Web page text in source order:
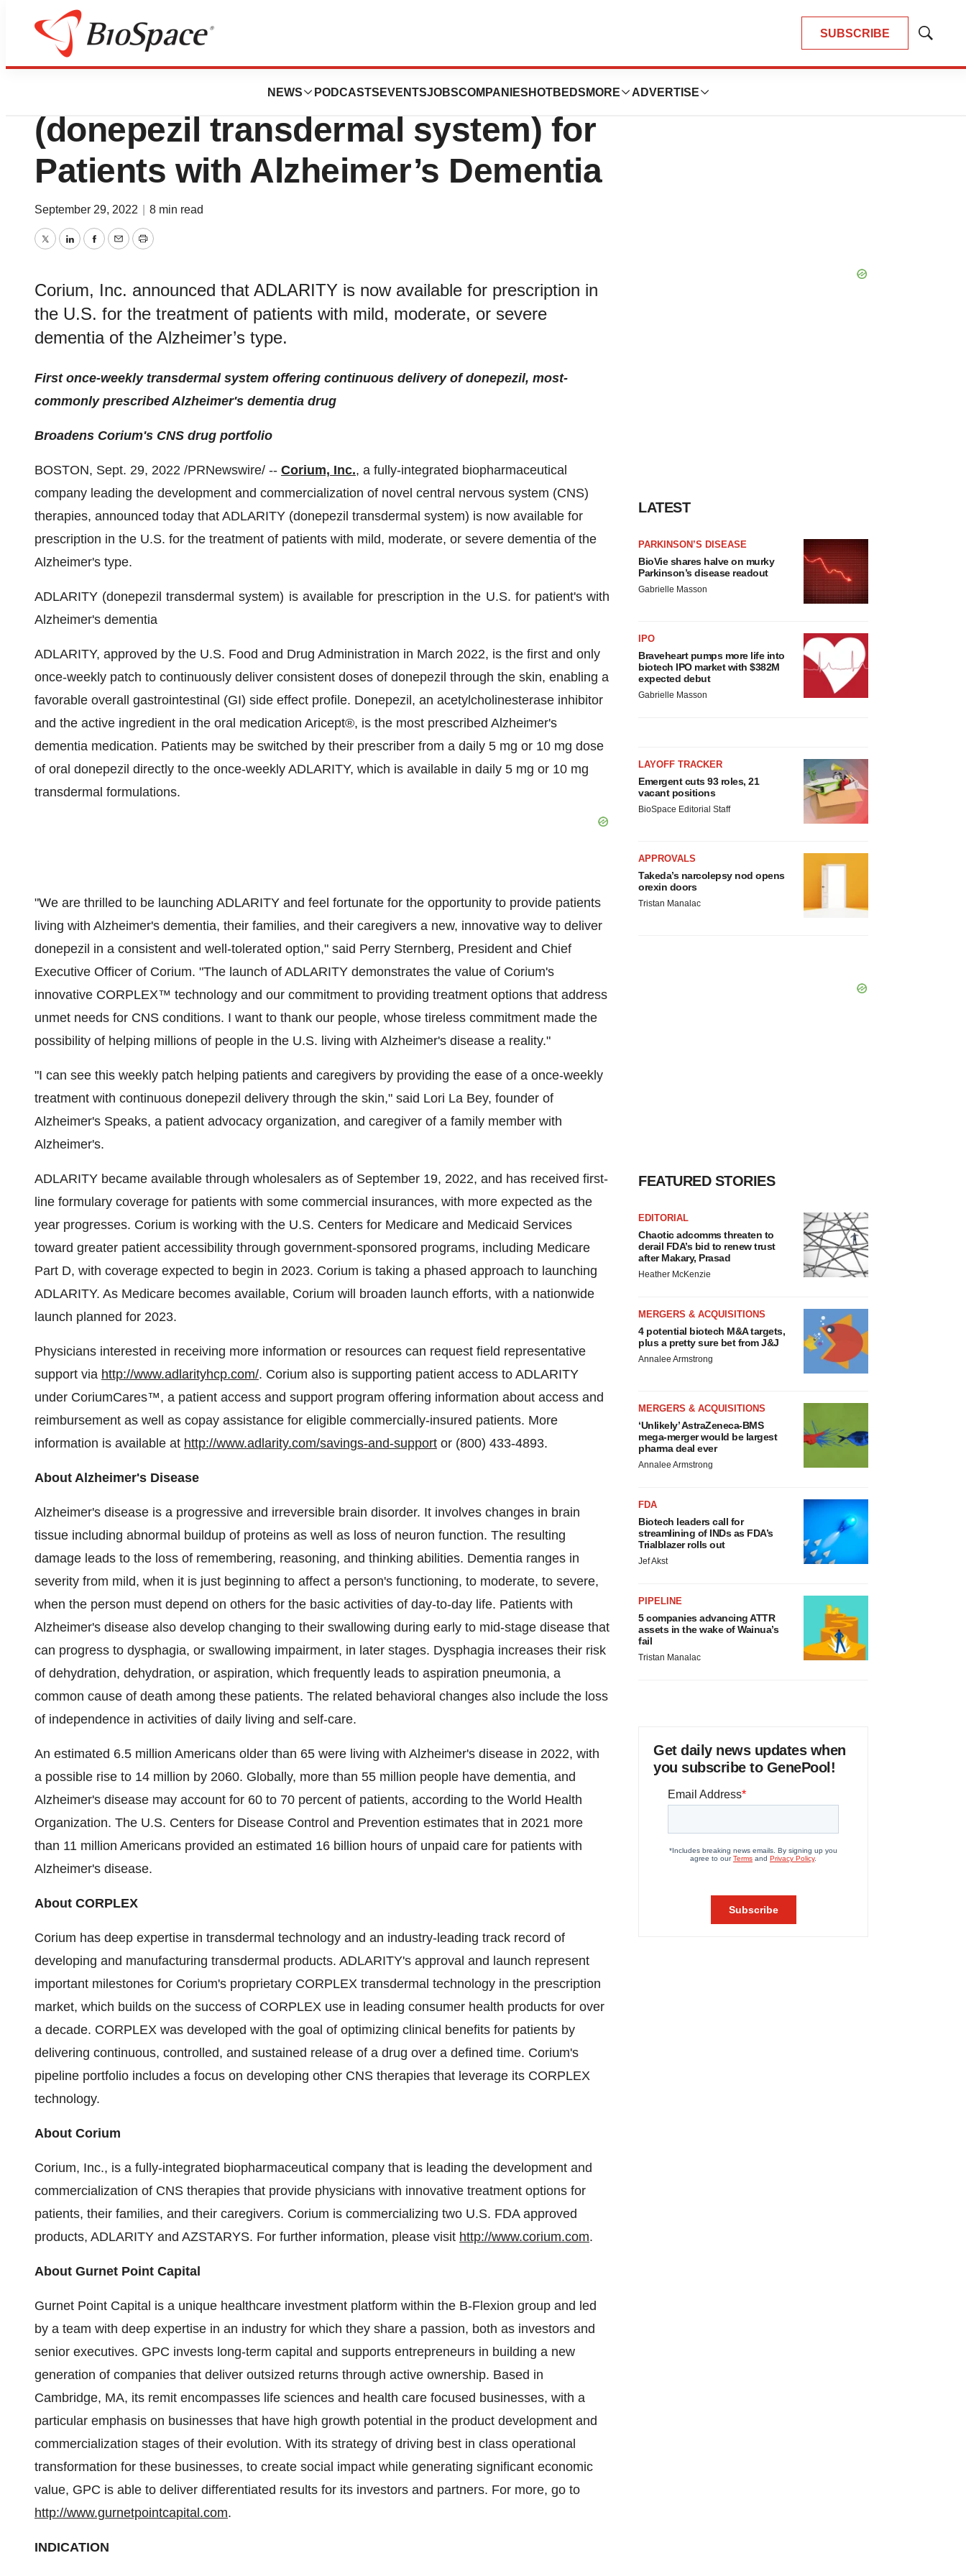
SUBSCRIBE
Show
NEWS PODCASTS EVENTSJOBSCOMPANIES HOTBEDS MORE ADVERTISE
Genetown
Corium Launches ADLARITY®
(donepezil transdermal system) for
Patients with Alzheimer’s Dementia
September 29, 2022 8 min read
TwitterLinkedInFacebook
EmailPrint
Corium, Inc. announced that ADLARITY is now available for prescription in
the U.S. for the treatment of patients with mild, moderate, or severe
dementia of the Alzheimer’s type.
First once-weekly transdermal system offering continuous delivery of donepezil, most-
commonly prescribed Alzheimer's dementia drug
Broadens Corium's CNS drug portfolio
BOSTON, Sept. 29, 2022 /PRNewswire/ -- Corium, Inc., a fully-integrated biopharmaceutical
company leading the development and commercialization of novel central nervous system (CNS)
therapies, announced today that ADLARITY (donepezil transdermal system) is now available for
prescription in the U.S. for the treatment of patients with mild, moderate, or severe dementia of the
Alzheimer's type.
ADLARITY (donepezil transdermal system) is available for prescription in the U.S. for patient's with
Alzheimer's dementia
ADLARITY, approved by the U.S. Food and Drug Administration in March 2022, is the first and only
once-weekly patch to continuously deliver consistent doses of donepezil through the skin, enabling a
favorable overall gastrointestinal (GI) side effect profile. Donepezil, an acetylcholinesterase inhibitor
and the active ingredient in the oral medication Aricept®, is the most prescribed Alzheimer's
dementia medication. Patients may be switched by their prescriber from a daily 5 mg or 10 mg dose
of oral donepezil directly to the once-weekly ADLARITY, which is available in daily 5 mg or 10 mg
transdermal formulations.
"We are thrilled to be launching ADLARITY and feel fortunate for the opportunity to provide patients
living with Alzheimer's dementia, their families, and their caregivers a new, innovative way to deliver
donepezil in a consistent and well-tolerated option," said Perry Sternberg, President and Chief
Executive Officer of Corium. "The launch of ADLARITY demonstrates the value of Corium's
innovative CORPLEX™ technology and our commitment to providing treatment options that address
unmet needs for CNS conditions. I want to thank our people, whose tireless commitment made the
possibility of helping millions of people in the U.S. living with Alzheimer's disease a reality."
"I can see this weekly patch helping patients and caregivers by providing the ease of a once-weekly
treatment with continuous donepezil delivery through the skin," said Lori La Bey, founder of
Alzheimer's Speaks, a patient advocacy organization, and caregiver of a family member with
Alzheimer's.
ADLARITY became available through wholesalers as of September 19, 2022, and has received first-
line formulary coverage for patients with some commercial insurances, with more expected as the
year progresses. Corium is working with the U.S. Centers for Medicare and Medicaid Services
toward greater patient accessibility through government-sponsored programs, including Medicare
Part D, with coverage expected to begin in 2023. Corium is taking a phased approach to launching
ADLARITY. As Medicare becomes available, Corium will broaden launch efforts, with a nationwide
launch planned for 2023.
Physicians interested in receiving more information or resources can request field representative
support via http://www.adlarityhcp.com/. Corium also is supporting patient access to ADLARITY
under CoriumCares™, a patient access and support program offering information about access and
reimbursement as well as copay assistance for eligible commercially-insured patients. More
information is available at http://www.adlarity.com/savings-and-support or (800) 433-4893.
About Alzheimer's Disease
Alzheimer's disease is a progressive and irreversible brain disorder. It involves changes in brain
tissue including abnormal buildup of proteins as well as loss of neuron function. The resulting
damage leads to the loss of remembering, reasoning, and thinking abilities. Dementia ranges in
severity from mild, when it is just beginning to affect a person's functioning, to moderate, to severe,
when the person must depend on others for the basic activities of day-to-day life. Patients with
Alzheimer's disease also develop changing to their swallowing during early to mid-stage disease that
can progress to dysphagia, or swallowing impairment, in later stages. Dysphagia increases their risk
of dehydration, dehydration, or aspiration, which frequently leads to aspiration pneumonia, a
common cause of death among these patients. The related behavioral changes also include the loss
of independence in activities of daily living and self-care.
An estimated 6.5 million Americans older than 65 were living with Alzheimer's disease in 2022, with
a possible rise to 14 million by 2060. Globally, more than 55 million people have dementia, and
Alzheimer's disease may account for 60 to 70 percent of patients, according to the World Health
Organization. The U.S. Centers for Disease Control and Prevention estimates that in 2021 more
than 11 million Americans provided an estimated 16 billion hours of unpaid care for patients with
Alzheimer's disease.
About CORPLEX
Corium has deep expertise in transdermal technology and an industry-leading track record of
developing and manufacturing transdermal products. ADLARITY's approval and launch represent
important milestones for Corium's proprietary CORPLEX transdermal technology in the prescription
market, which builds on the success of CORPLEX use in leading consumer health products for over
a decade. CORPLEX was developed with the goal of optimizing clinical benefits for patients by
delivering continuous, controlled, and sustained release of a drug over a defined time. Corium's
pipeline portfolio includes a focus on developing other CNS therapies that leverage its CORPLEX
technology.
About Corium
Corium, Inc., is a fully-integrated biopharmaceutical company that is leading the development and
commercialization of CNS therapies that provide physicians with innovative treatment options for
patients, their families, and their caregivers. Corium is commercializing two U.S. FDA approved
products, ADLARITY and AZSTARYS. For further information, please visit http://www.corium.com.
About Gurnet Point Capital
Gurnet Point Capital is a unique healthcare investment platform within the B-Flexion group and led
by a team with deep expertise in an industry for which they share a passion, both as investors and
senior executives. GPC invests long-term capital and supports entrepreneurs in building a new
generation of companies that deliver outsized returns through active ownership. Based in
Cambridge, MA, its remit encompasses life sciences and health care focused businesses, with a
particular emphasis on businesses that have high growth potential in the product development and
commercialization stages of their evolution. With its strategy of driving best in class operational
transformation for these businesses, to create social impact while generating significant economic
value, GPC is able to deliver differentiated results for its investors and partners. For more, go to
http://www.gurnetpointcapital.com.
INDICATION
LATEST
PARKINSON’S DISEASE
BioVie shares halve on murky
Parkinson’s disease readout
Gabrielle Masson
IPO
Braveheart pumps more life into
biotech IPO market with $382M
expected debut
Gabrielle Masson
LAYOFF TRACKER
Emergent cuts 93 roles, 21
vacant positions
BioSpace Editorial Staff
APPROVALS
Takeda’s narcolepsy nod opens
orexin doors
Tristan Manalac
FEATURED STORIES
EDITORIAL
Chaotic adcomms threaten to
derail FDA’s bid to renew trust
after Makary, Prasad
Heather McKenzie
MERGERS & ACQUISITIONS
4 potential biotech M&A targets,
plus a pretty sure bet from J&J
Annalee Armstrong
MERGERS & ACQUISITIONS
‘Unlikely’ AstraZeneca-BMS
mega-merger would be largest
pharma deal ever
Annalee Armstrong
FDA
Biotech leaders call for
streamlining of INDs as FDA’s
Trialblazer rolls out
Jef Akst
PIPELINE
5 companies advancing ATTR
assets in the wake of Wainua’s
fail
Tristan Manalac
Get daily news updates when
you subscribe to GenePool!